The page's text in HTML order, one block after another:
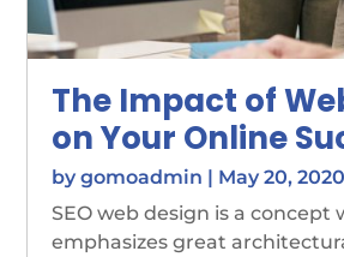
The Impact of
on Your Online
bygomoadmin | May 20, 2020
SEO web design is a concept
emphasizes great